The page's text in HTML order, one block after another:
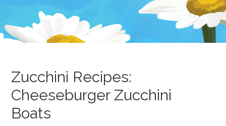
Zucchini Recipes:
Cheeseburger Zucchini
Boats